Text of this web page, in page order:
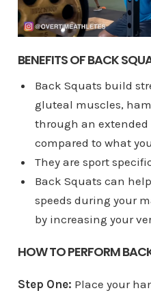
BENEFITS OF BACK
Back Squats build
gluteal muscles,
through an extended
compared to what
They are sport
Back Squats can
speeds during your
by increasing your
HOW TO PERFORM
Step One: Place your